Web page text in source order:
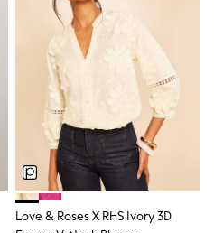
Love & Roses X RHS Ivory 3D